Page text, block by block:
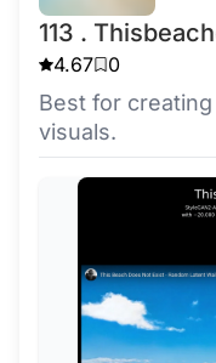
113 .
4.67 0
Best for
visuals.